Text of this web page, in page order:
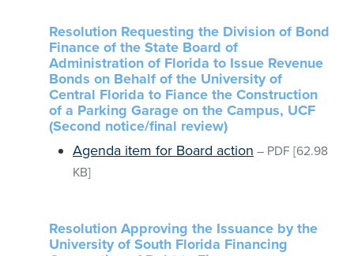
Resolution Requesting the Division of Bond
Finance of the State Board of
Administration of Florida to Issue Revenue
Bonds on Behalf of the University of
Central Florida to Fiance the Construction
of a Parking Garage on the Campus, UCF
(Second notice/final review)
Agenda item for Board action – PDF [62.98
KB]
Resolution Approving the Issuance by the
University of South Florida Financing